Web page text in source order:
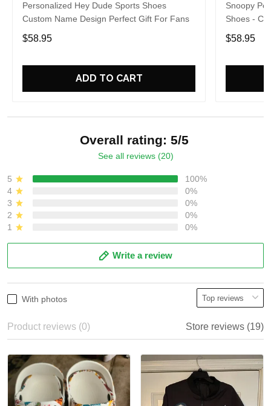
Personalized Hey Dude Sports Shoes
Custom Name Design Perfect Gift For Fans
$58.95
ADD TO CART
Snoopy
Shoes -
For Fans
$58.95
Overall rating: 5/5
See all reviews (20)
5
100%
4
0%
3
0%
2
0%
1
0%
Write a review
With photos
Product reviews (0) Store reviews (19)